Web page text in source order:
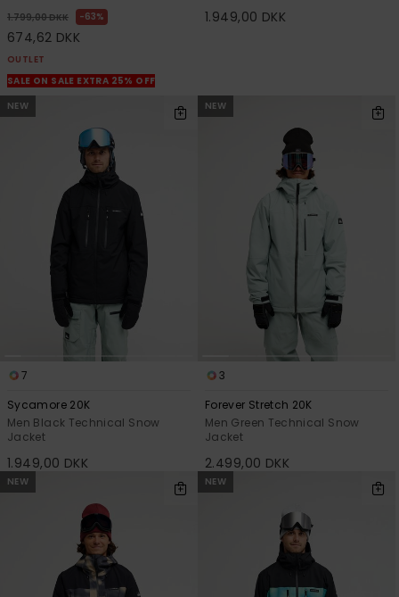
1.799,00 DKK 63%
674,62 DKK
OUTLET
SALE ON SALE EXTRA 25% OFF
1.949,00 DKK
NEW
7
Sycamore 20K
Men Black Technical Snow
Jacket
1.949,00 DKK
NEW
3
Forever Stretch 20K
Men Green Technical Snow
Jacket
2.499,00 DKK
NEW NEW